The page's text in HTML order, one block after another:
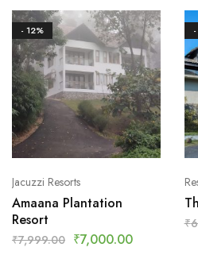
- 12%
Jacuzzi Resorts
Amaana Plantation
Resort
₹7,999.00 ₹7,000.00
₹